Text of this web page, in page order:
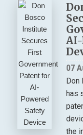
07
Don
has
the